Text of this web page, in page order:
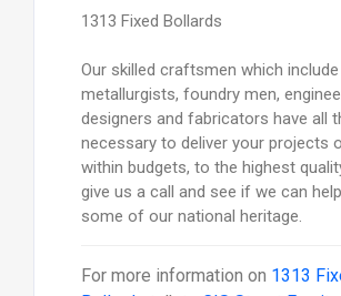
1313 Fixed Bollards
Our skilled craftsmen which include
metallurgists, foundry men,
designers and fabricators have all
necessary to deliver your projects
within budgets, to the highest
give us a call and see if we can
some of our national heritage.
For more information on 1313